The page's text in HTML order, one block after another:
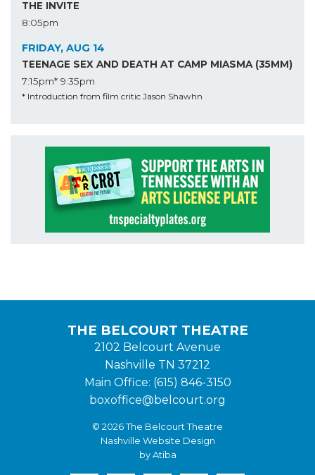
THE INVITE
8:05pm
FRIDAY, AUG 14
TEENAGE SEX AND DEATH AT CAMP MIASMA (35MM)
7:15pm* 9:35pm
* Introduction from film critic Jason Shawhn
THE BELCOURT THEATRE
2102 Belcourt Avenue
Nashville TN 37212
Main Office: (615) 846-3150
boxoffice@belcourt.org
© 2026 The Belcourt Theatre
Nashville Website Design
by Atiba